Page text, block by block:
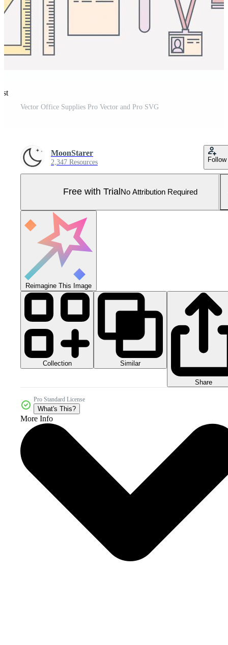
Vector Office Supplies Pro Vector and Pro SVG
MoonStarer
2,347 Resources Follow
Free with Trial No Attribution Required
Reimagine This Image
Collection Similar
Share
Pro Standard License
What's This?
More Info